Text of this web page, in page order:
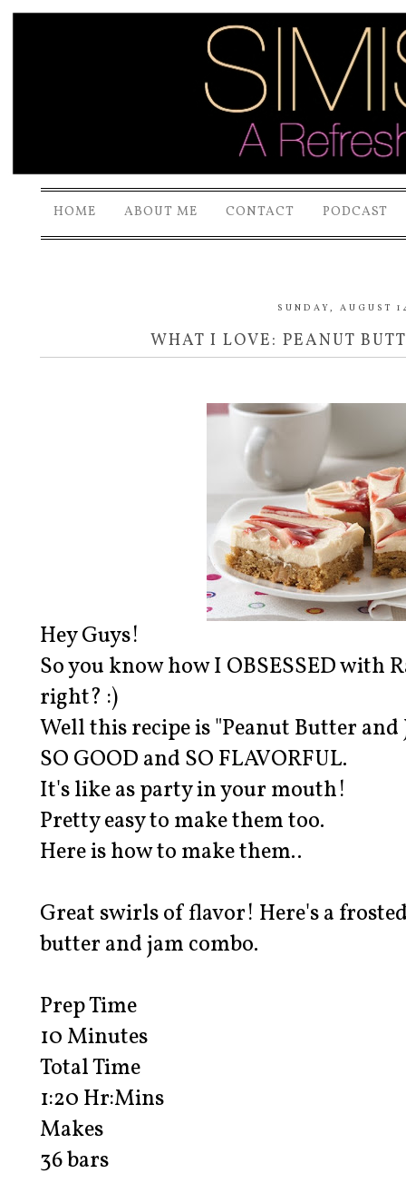
HOME ABOUT ME CONTACT PODCAST
SUNDAY, AUGUST
WHAT I LOVE: PEANUT
Hey Guys!
So you know how I OBSESSED with
right? :)
Well this recipe is "Peanut Butter and
SO GOOD and SO FLAVORFUL.
It's like as party in your mouth!
Pretty easy to make them too.
Here is how to make them..
Great swirls of flavor! Here's a
butter and jam combo.
Prep Time
10 Minutes
Total Time
1:20 Hr:Mins
Makes
36 bars